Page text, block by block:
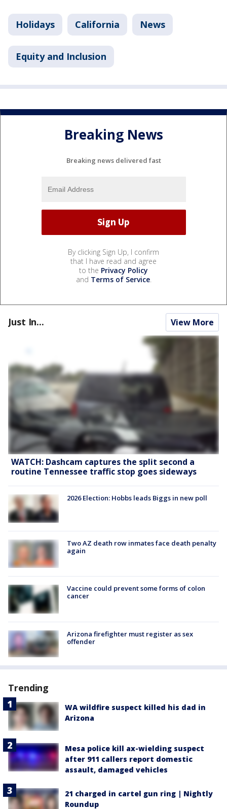
Holidays California News
Equity and Inclusion
Breaking News
Breaking news delivered fast
By clicking Sign Up, I confirm
that I have read and agree
to the Privacy Policy
and Terms of Service.
Just In... View More
WATCH: Dashcam captures the split second a
routine Tennessee traffic stop goes sideways
2026 Election: Hobbs leads Biggs in new poll
Two AZ death row inmates face death penalty
again
Vaccine could prevent some forms of colon
cancer
Arizona firefighter must register as sex
offender
Trending
WA wildfire suspect killed his dad in
Arizona
Mesa police kill ax-wielding suspect
after 911 callers report domestic
assault, damaged vehicles
21 charged in cartel gun ring | Nightly
Roundup